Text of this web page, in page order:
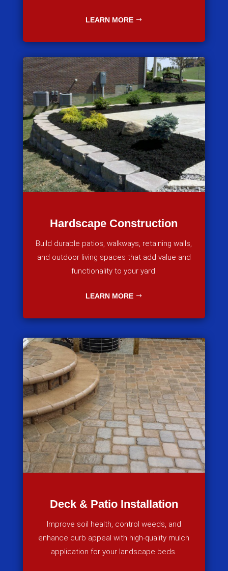
LEARN MORE
Hardscape Construction
Build durable patios, walkways, retaining walls,
and outdoor living spaces that add value and
functionality to your yard.
LEARN MORE
Deck & Patio Installation
Improve soil health, control weeds, and
enhance curb appeal with high-quality mulch
application for your landscape beds.